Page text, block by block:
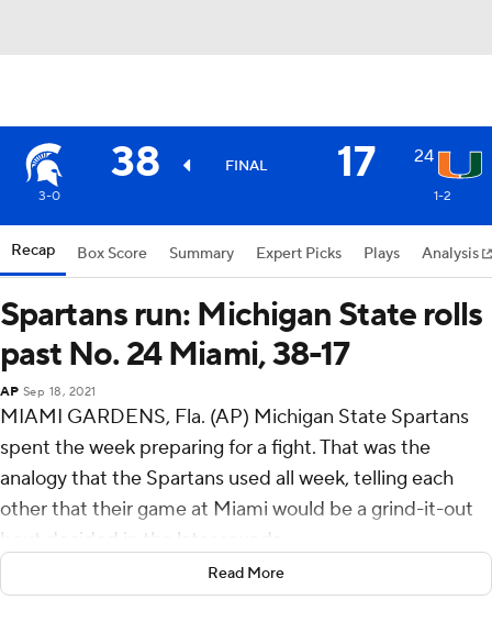
38 FINAL 17 24
3-0 1-2
Recap Box Score Summary Expert Picks Plays Analysis
Spartans run: Michigan State rolls
past No. 24 Miami, 38-17
AP Sep 18, 2021
MIAMI GARDENS, Fla. (AP) Michigan State Spartans
spent the week preparing for a fight. That was the
analogy that the Spartans used all week, telling each
other that their game at Miami would be a grind-it-out
bout decided in the later rounds.
Sure enough, it happened.
Read More